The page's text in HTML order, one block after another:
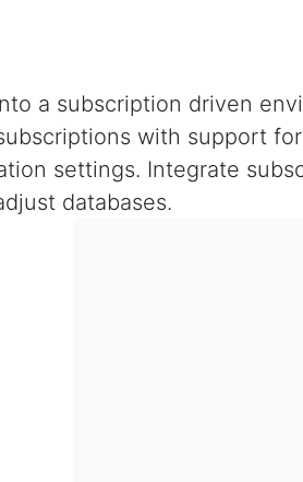
a subscription driven
with support
settings. Integrate
databases.